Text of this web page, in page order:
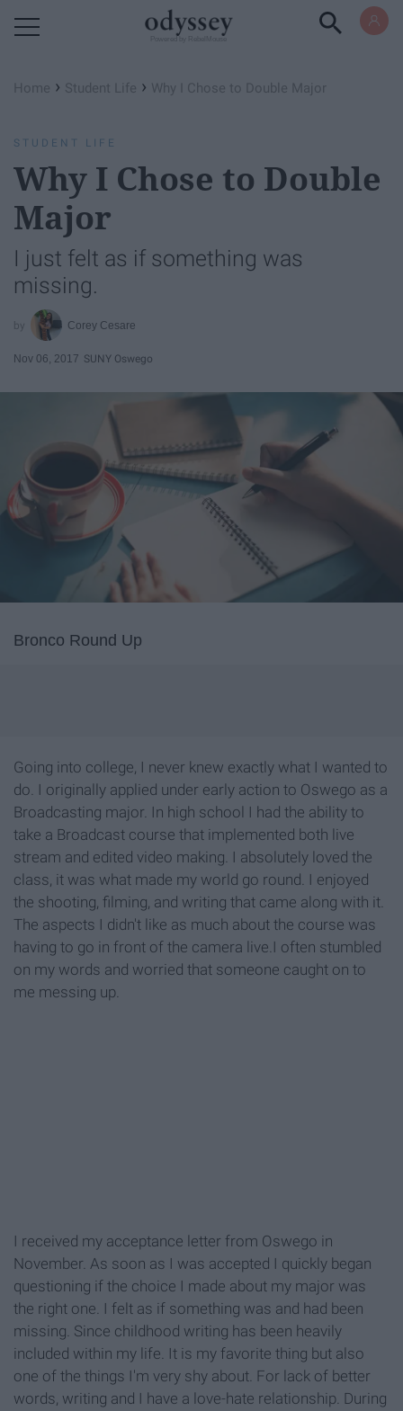
Home › Student Life › Why I Chose to Double Major
STUDENT LIFE
Why I Chose to Double
Major
I just felt as if something was
missing.
Corey Cesare
Nov 06, 2017 SUNY Oswego
Bronco Round Up
Going into college, I never knew exactly what I wanted to
do. I originally applied under early action to Oswego as a
Broadcasting major. In high school I had the ability to
take a Broadcast course that implemented both live
stream and edited video making. I absolutely loved the
class, it was what made my world go round. I enjoyed
the shooting, filming, and writing that came along with it.
The aspects I didn't like as much about the course was
having to go in front of the camera live.I often stumbled
on my words and worried that someone caught on to
me messing up.
I received my acceptance letter from Oswego in
November. As soon as I was accepted I quickly began
questioning if the choice I made about my major was
the right one. I felt as if something was and had been
missing. Since childhood writing has been heavily
included within my life. It is my favorite thing but also
one of the things I'm very shy about. For lack of better
words, writing and I have a love-hate relationship. During